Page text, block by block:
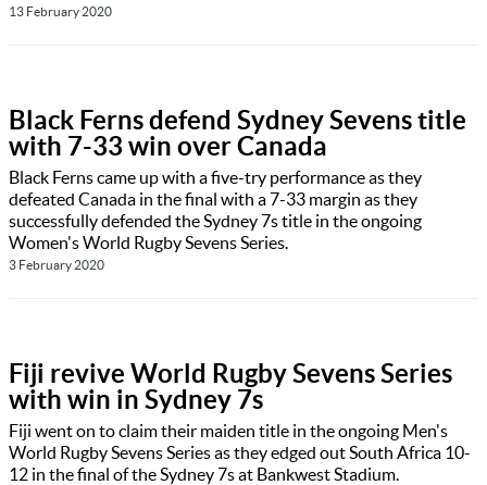
13 February 2020
Black Ferns defend Sydney Sevens title
with 7-33 win over Canada
Black Ferns came up with a five-try performance as they
defeated Canada in the final with a 7-33 margin as they
successfully defended the Sydney 7s title in the ongoing
Women's World Rugby Sevens Series.
3 February 2020
Fiji revive World Rugby Sevens Series
with win in Sydney 7s
Fiji went on to claim their maiden title in the ongoing Men's
World Rugby Sevens Series as they edged out South Africa 10-
12 in the final of the Sydney 7s at Bankwest Stadium.